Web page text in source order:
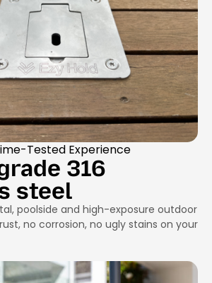
Tested Experience
316
steel
poolside and high-exposure outdoor
no corrosion, no ugly stains on your